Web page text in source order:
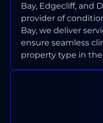
Bay, Edgecliff, and
provider of
Bay, we deliver
ensure seamless
property type in the